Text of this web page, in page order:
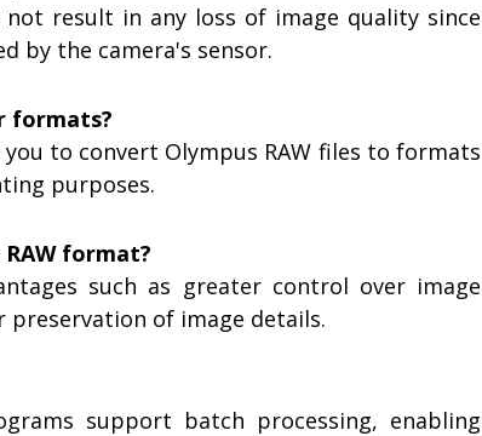
result in any loss of image quality since
by the camera's sensor.
formats?
to convert Olympus RAW files to formats
purposes.
format?
such as greater control over image
preservation of image details.
support batch processing, enabling